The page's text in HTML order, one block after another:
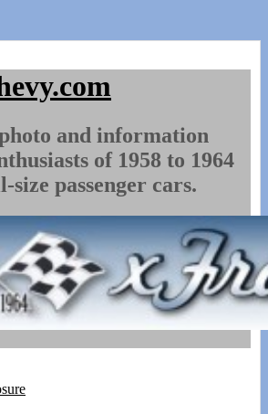
and information
of 1958 to 1964
passenger cars.